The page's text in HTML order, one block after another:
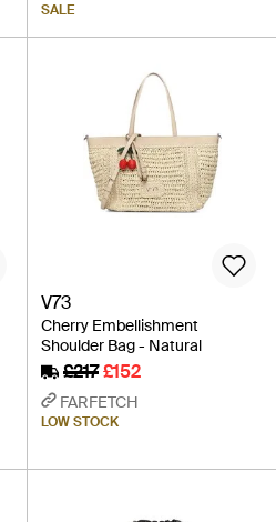
SALE
V73
Cherry Embellishment
Shoulder Bag - Natural
£217£152
FARFETCH
LOW STOCK